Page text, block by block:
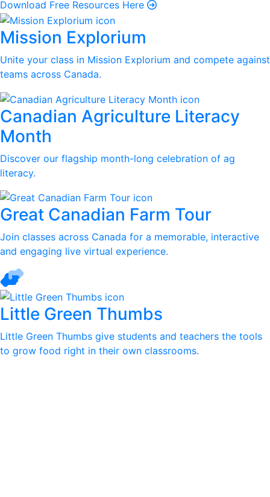
Download Free Resources Here
Mission Explorium
Unite your class in Mission Explorium and compete against
teams across Canada.
Canadian Agriculture Literacy
Month
Discover our flagship month-long celebration of ag
literacy.
Great Canadian Farm Tour
Join classes across Canada for a memorable, interactive
and engaging live virtual experience.
Little Green Thumbs
Little Green Thumbs give students and teachers the tools
to grow food right in their own classrooms.